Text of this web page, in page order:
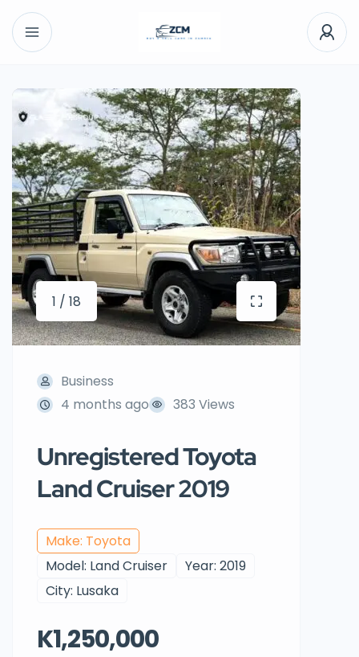
1 / 18
Business
4 months ago
383 Views
Unregistered Toyota
Land Cruiser 2019
Make: Toyota
Model: Land Cruiser
Year: 2019
City: Lusaka
K1,250,000